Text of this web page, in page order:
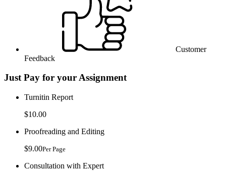
Customer
Feedback
Just Pay for your Assignment
Turnitin Report
$10.00
Proofreading and Editing
$9.00Per Page
Consultation with Expert